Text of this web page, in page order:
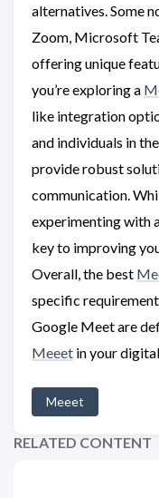
alternatives. Some
Zoom, Microsoft
offering unique
you’re exploring a
like integration
and individuals in
provide robust
communication.
experimenting with
key to improving
Overall, the best
specific
Google Meet are
Meeet in your
Meeet
RELATED CONTENT